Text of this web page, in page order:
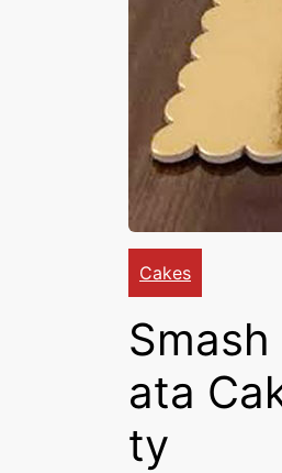
Cakes
ata
ty